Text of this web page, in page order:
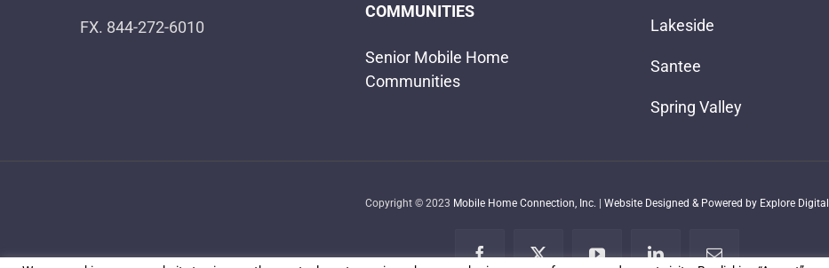
FX. 844-272-6010
COMMUNITIES
Senior Mobile Home
Communities
Lakeside
Santee
Spring Valley
Copyright © 2023 Mobile Home Connection, Inc. | Website Designed & Powered by Explore Digital
FacebookX YouTubeLinkedInEmail